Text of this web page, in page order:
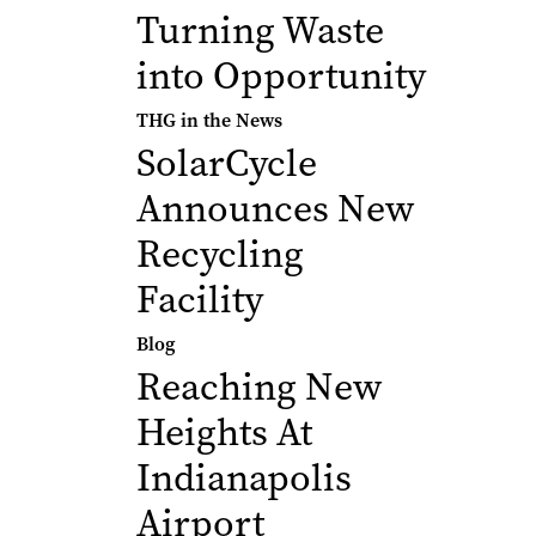
Turning Waste
into Opportunity
THG in the News
SolarCycle
Announces New
Recycling
Facility
Blog
Reaching New
Heights At
Indianapolis
Airport